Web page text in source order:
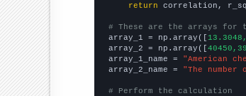
return correlation,
# These are the arrays for
array_1 = np.array([
array_2 = np.array([
array_1_name =
"American
array_2_name =
"The
# Perform the calculation